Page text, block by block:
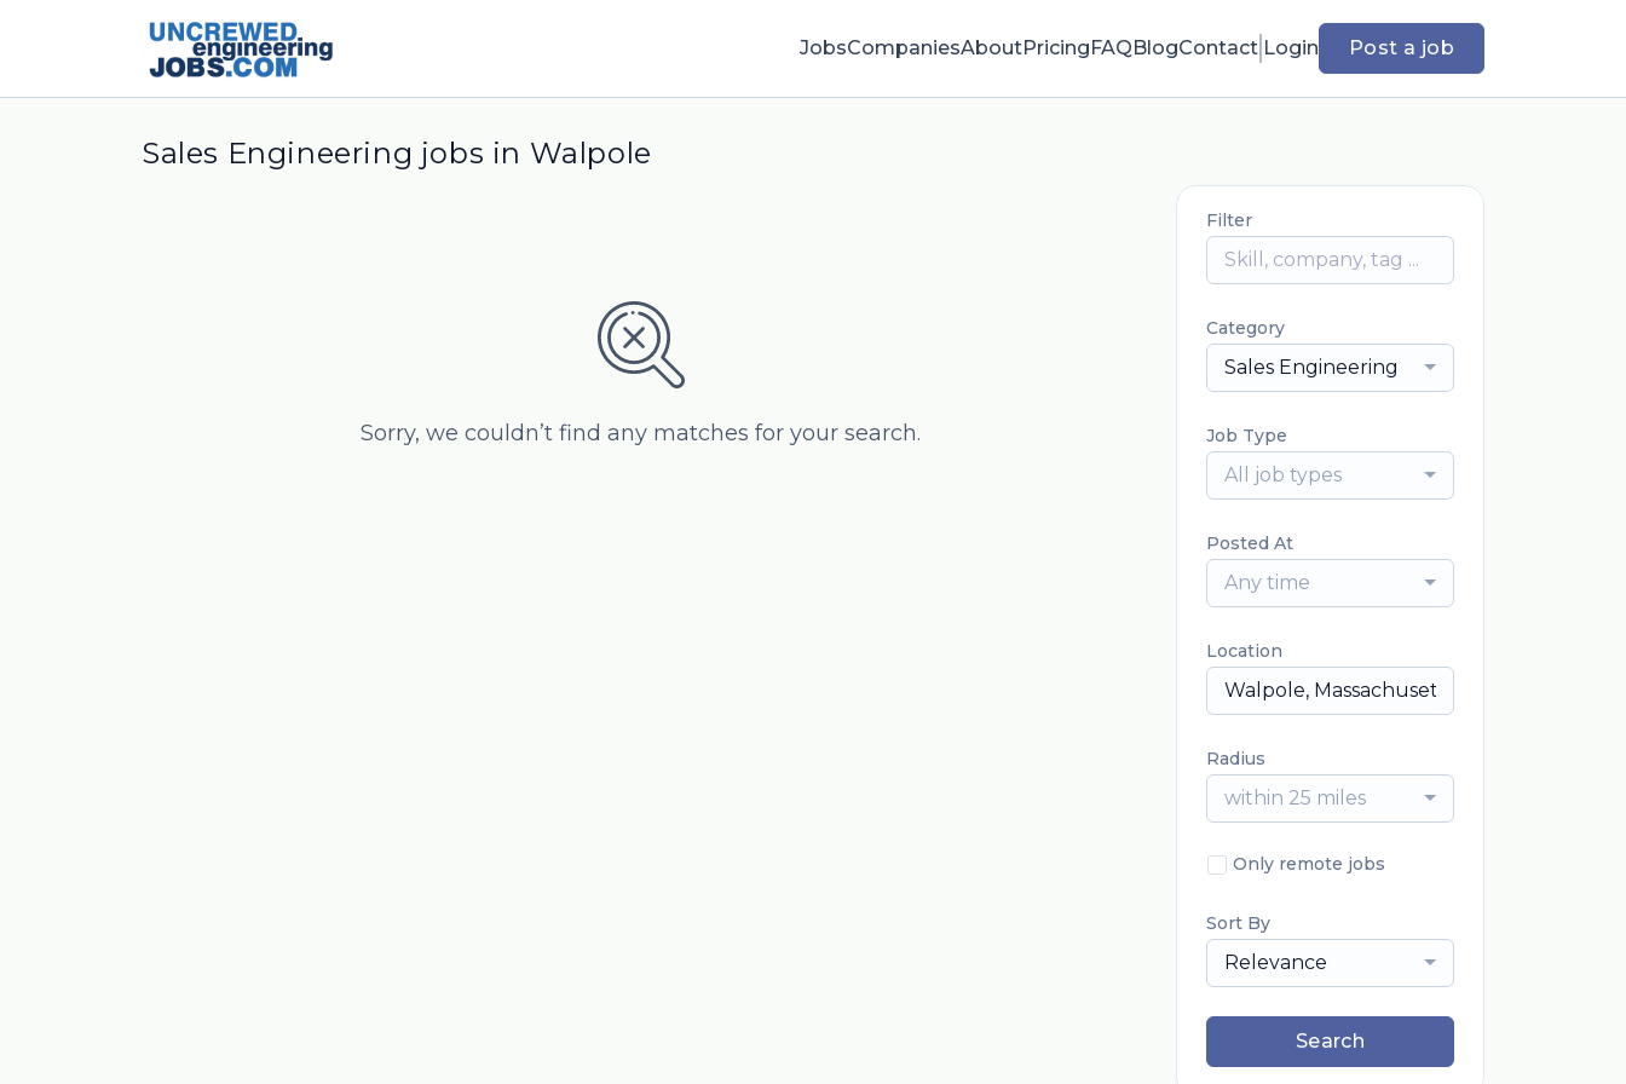
JobsCompaniesAboutPricingFAQBlogContact Login Post a job
Sales Engineering jobs in Walpole
Sorry, we couldn’t find any matches for your search.
Filter
Category
Sales Engineering
Job Type
All job types
Posted At
Any time
Location
Radius
within 25 miles
Only remote jobs
Sort By
Relevance
Search